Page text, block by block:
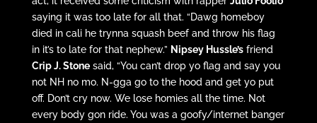
saying it was too late for all that. “Dawg homeboy
died in cali he trynna squash beef and throw his flag
in it’s to late for that nephew.” Nipsey Hussle’sfriend
Crip J. Stonesaid, “You can’t drop yo flag and say you
not NH no mo. N-gga go to the hood and get yo put
off. Don’t cry now. We lose homies all the time. Not
every body gon ride. You was a goofy/internet banger